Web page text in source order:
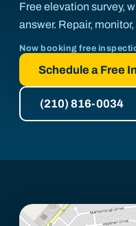
Free elevation survey,
answer. Repair, monitor,
Now booking free
Schedule a Free
(210) 816-0034